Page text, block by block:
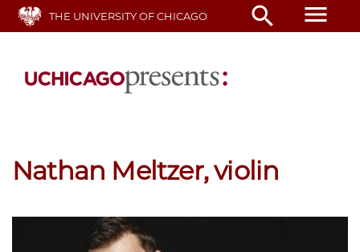
Skip
THE UNIVERSITY OF CHICAGO search menu
Nathan Meltzer, violin